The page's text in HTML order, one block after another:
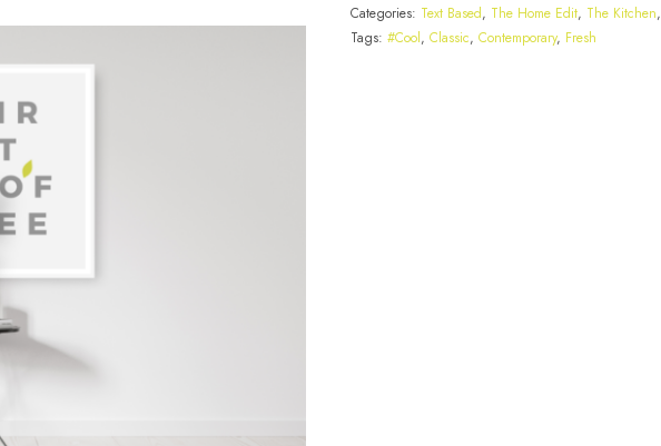
Categories: Text Based, The Home Edit, The Kitchen,
Tags: #Cool, Classic, Contemporary, Fresh